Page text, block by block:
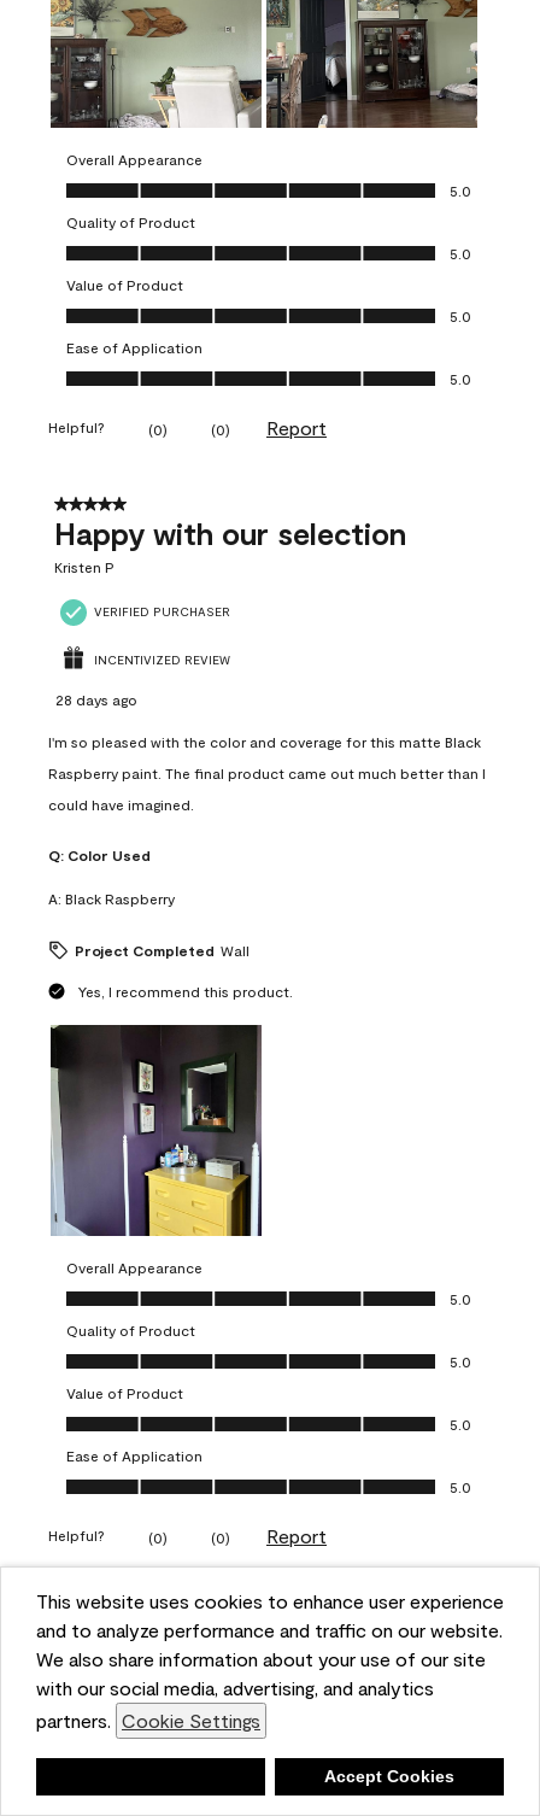
This website uses cookies to enhance user experience
and to analyze performance and traffic on our website.
We also share information about your use of our site
with our social media, advertising, and analytics
partners. Cookie Settings
Accept Cookies
Overall Appearance
Overall Appearance, 5.0 out of 5
5.0
Quality of Product
Quality of Product, 5.0 out of 5
5.0
Value of Product
Value of Product, 5.0 out of 5
5.0
Ease of Application
Ease of Application, 5.0 out of 5
5.0
Helpful? (0) (0) Report
5 out of 5 stars.
Happy with our selection
Kristen P
VERIFIED PURCHASER
INCENTIVIZED REVIEW
28 days ago
I'm so pleased with the color and coverage for this matte Black
Raspberry paint. The final product came out much better than I
could have imagined.
Q: Color Used
A: Black Raspberry
Project Completed Wall
Yes, I recommend this product.
Overall Appearance
Overall Appearance, 5.0 out of 5
5.0
Quality of Product
Quality of Product, 5.0 out of 5
5.0
Value of Product
Value of Product, 5.0 out of 5
5.0
Ease of Application
Ease of Application, 5.0 out of 5
5.0
Helpful? (0) (0) Report
5 out of 5 stars.
Obsessed!
VERIFIED PURCHASER
a year ago
The most beautiful sheen ever!